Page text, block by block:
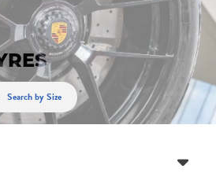
Search by Size
Your details